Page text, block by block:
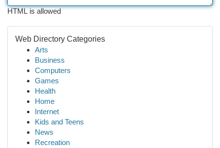
HTML is allowed
Web Directory Categories
Arts
Business
Computers
Games
Health
Home
Internet
Kids and Teens
News
Recreation